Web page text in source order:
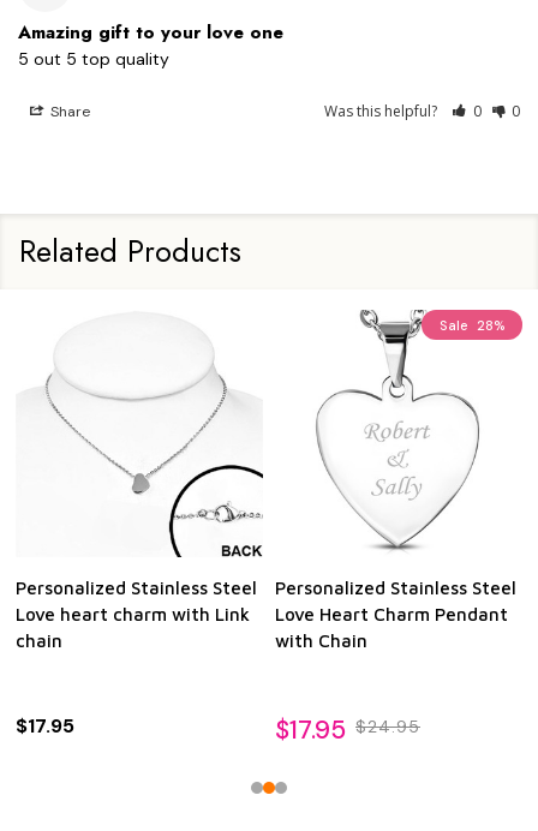
Amazing gift to your love one
5 out 5 top quality
Share Was this helpful? 0 0
Related Products
Personalized Stainless Steel
Love heart charm with Link
chain
$17.95
Sale 28%
Personalized Stainless Steel
Love Heart Charm Pendant
with Chain
$17.95 $24.95